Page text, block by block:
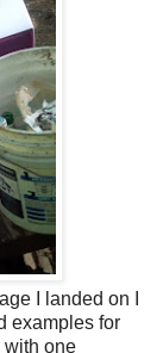
I landed on I
examples for
with one